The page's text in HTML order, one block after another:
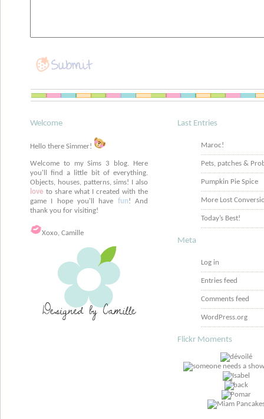
Welcome
Hello there Simmer!
Welcome to my Sims 3 blog. Here
you'll find a little bit of everything.
Objects, houses, patterns, sims! I also
love to share what I created with the
game I hope you'll have fun! And
thank you for visiting!
Xoxo, Camille
Last Entries
Maroc!
Pets, patches &
Pumpkin Pie Spice
More Lost
Today’s Best!
Meta
Log in
Entries feed
Comments feed
WordPress.org
Flickr Moments